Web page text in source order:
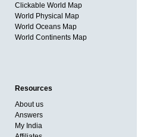
Clickable World Map
World Physical Map
World Oceans Map
World Continents Map
Resources
About us
Answers
My India